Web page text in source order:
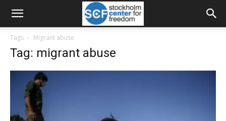
Tags Migrant abuse
Tag: migrant abuse